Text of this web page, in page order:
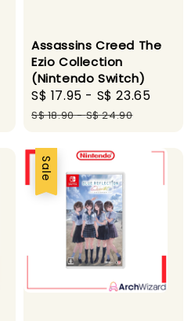
Regular
Assassins Creed The
Ezio Collection
(Nintendo Switch)
Sale
price
S$ 17.95 - S$ 23.65
S$ 18.90-S$ 24.90
Sale